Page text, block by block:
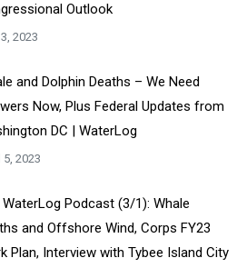
Outlook
2023
and Dolphin Deaths – We Need
Now, Plus Federal Updates from
DC | WaterLog
2023
WaterLog Podcast (3/1): Whale
and Offshore Wind, Corps FY23
Plan, Interview with Tybee Island City